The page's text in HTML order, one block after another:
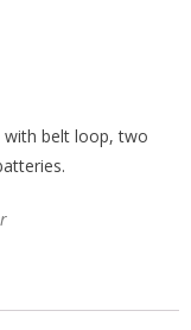
with belt loop, two